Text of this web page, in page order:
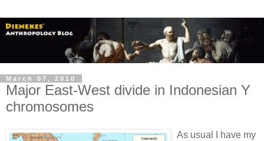
March 07, 2010
Major East-West divide in Indonesian Y
chromosomes
As usual I have my